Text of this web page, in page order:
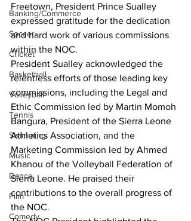
Banking/Commerce
Soccer
Cricket
Basketball
Volleyball
Tennis
Swimming
Music
Dance
Film
Comedy
Freetown, President Prince Sualley
expressed gratitude for the dedication
and hard work of various commissions
within the NOC.
President Sualley acknowledged the
relentless efforts of those leading key
commissions, including the Legal and
Ethic Commission led by Martin Momoh
Bangura, President of the Sierra Leone
Athletics Association, and the
Marketing Commission led by Ahmed
Khanou of the Volleyball Federation of
Sierra Leone. He praised their
contributions to the overall progress of
the NOC.